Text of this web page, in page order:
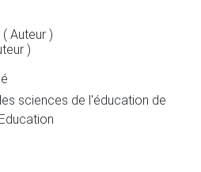
( Auteur )
)
sciences de l'éducation de